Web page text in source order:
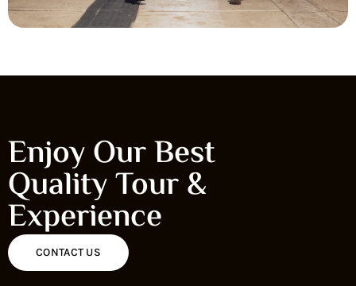
Enjoy Our Best
Quality Tour &
Experience
CONTACT US